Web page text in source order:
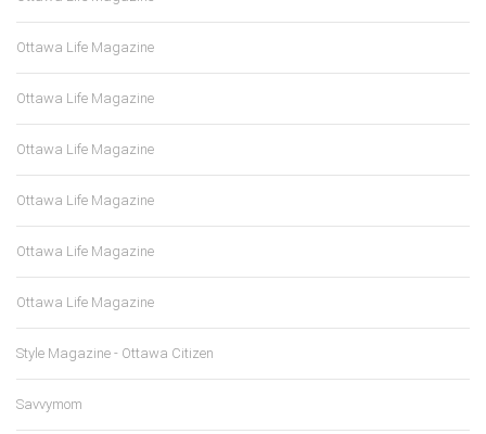
Ottawa Life Magazine
Ottawa Life Magazine
Ottawa Life Magazine
Ottawa Life Magazine
Ottawa Life Magazine
Ottawa Life Magazine
Style Magazine - Ottawa Citizen
Savvymom